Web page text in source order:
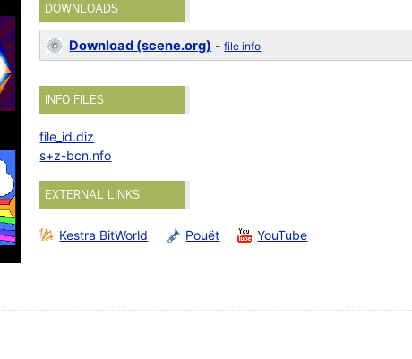
DOWNLOADS
Download (scene.org) -file info
INFO FILES
file_id.diz
s+z-bcn.nfo
EXTERNAL LINKS
Kestra BitWorld Pouët YouTube